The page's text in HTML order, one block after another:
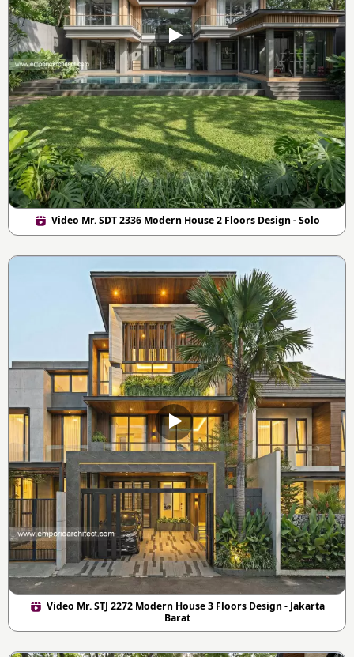
Video Mr. SDT 2336 Modern House 2 Floors Design - Solo
Video Mr. STJ 2272 Modern House 3 Floors Design - Jakarta
Barat